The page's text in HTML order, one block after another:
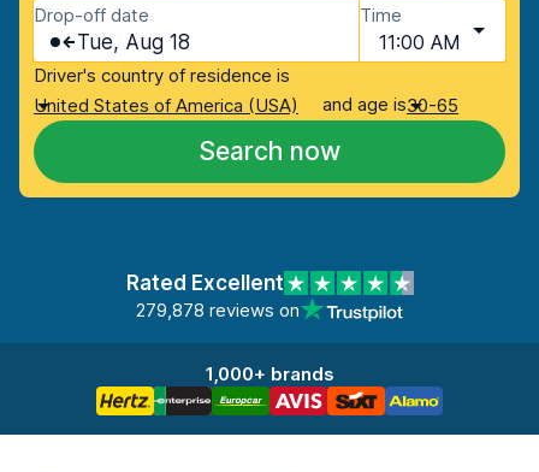
Drop-off date
Tue, Aug 18
Time
11:00 AM
Driver's country of residence is
United States of America (USA)
and age is30-65
Search now
Rated Excellent
279,878 reviews on
1,000+ brands